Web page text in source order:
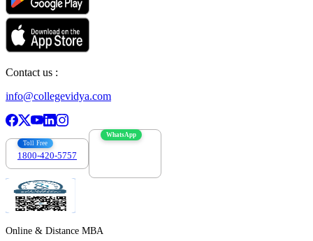
Contact us :
info@collegevidya.com
Toll Free
1800-420-5757
WhatsApp
Online & Distance MBA